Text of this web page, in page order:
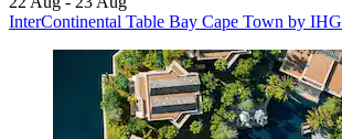
InterContinental Table Bay Cape Town by IHG